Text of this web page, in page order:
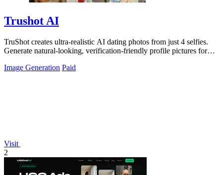
Trushot AI
TruShot creates ultra-realistic AI dating photos from just 4 selfies.
Generate natural-looking, verification-friendly profile pictures for
Image Generation Paid
Visit
2